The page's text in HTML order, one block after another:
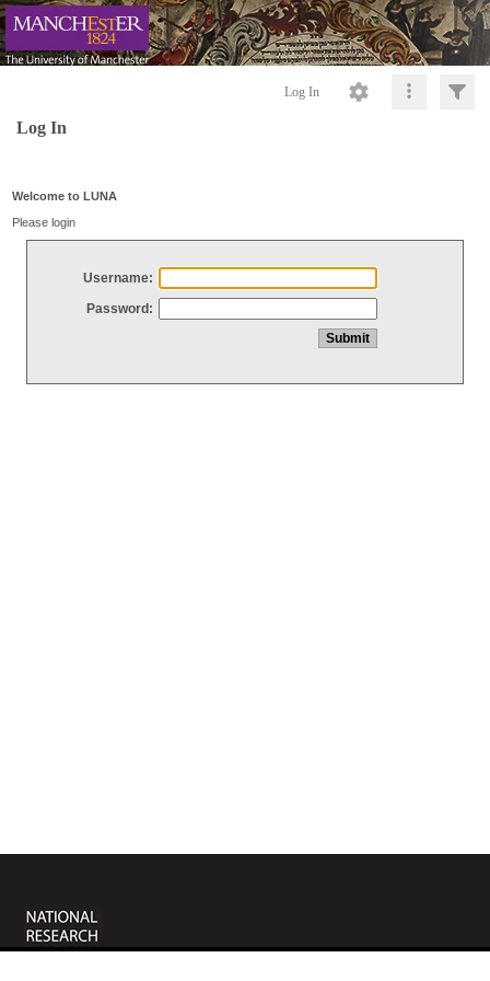
Log In
Log In
Welcome to LUNA
Please login
Username:
Password: